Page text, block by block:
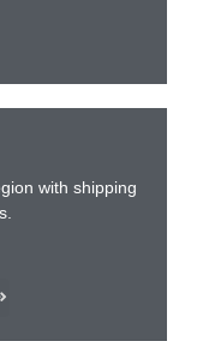
with shipping